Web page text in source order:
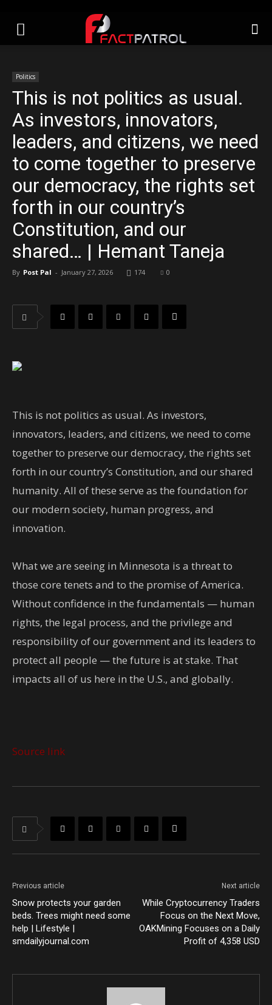
Politics
This is not politics as usual.
As investors, innovators,
leaders, and citizens, we need
to come together to preserve
our democracy, the rights set
forth in our country’s
Constitution, and our
shared… | Hemant Taneja
By Post Pal - January 27, 2026 174 0
This is not politics as usual. As investors,
innovators, leaders, and citizens, we need to come
together to preserve our democracy, the rights set
forth in our country’s Constitution, and our shared
humanity. All of these serve as the foundation for
our modern society, human progress, and
innovation.
What we are seeing in Minnesota is a threat to
those core tenets and to the promise of America.
Without confidence in the fundamentals — human
rights, the legal process, and the privilege and
responsibility of our government and its leaders to
protect all people — the future is at stake. That
impacts all of us here in the U.S., and globally.
Source link
Previous article
Snow protects your garden
beds. Trees might need some
help | Lifestyle |
smdailyjournal.com
Next article
While Cryptocurrency Traders
Focus on the Next Move,
OAKMining Focuses on a Daily
Profit of 4,358 USD